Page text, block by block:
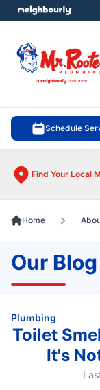
Schedule
Find Your Local
menu
Home
Our Blog
Plumbing
Toilet
It's